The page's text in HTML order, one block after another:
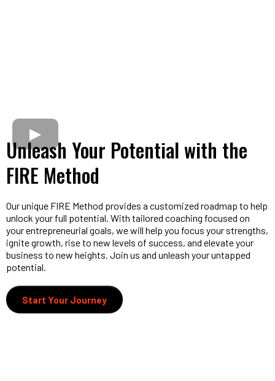
Unleash Your Potential with the
FIRE Method
Our unique FIRE Method provides a customized roadmap to help
unlock your full potential. With tailored coaching focused on
your entrepreneurial goals, we will help you focus your strengths,
ignite growth, rise to new levels of success, and elevate your
business to new heights. Join us and unleash your untapped
potential.
Start Your Journey